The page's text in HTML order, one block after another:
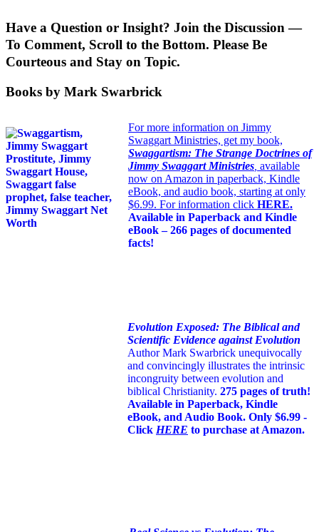
Have a Question or Insight? Join the Discussion —
To Comment, Scroll to the Bottom. Please Be
Courteous and Stay on Topic.
Books by Mark Swarbrick
For more information on Jimmy
Swaggart Ministries, get my book,
Swaggartism: The Strange Doctrines of
Jimmy Swaggart Ministries available
now on Amazon in paperback, Kindle
eBook, and audio book, starting at only
$6.99. For information click HERE.
Available in Paperback and Kindle
eBook – 266 pages of documented
facts!
Evolution Exposed: The Biblical and
Scientific Evidence against Evolution
Author Mark Swarbrick unequivocally
and convincingly illustrates the intrinsic
incongruity between evolution and
biblical Christianity. 275 pages of truth!
Available in Paperback, Kindle
eBook, and Audio Book. Only $6.99 -
Click HERE to purchase at Amazon.